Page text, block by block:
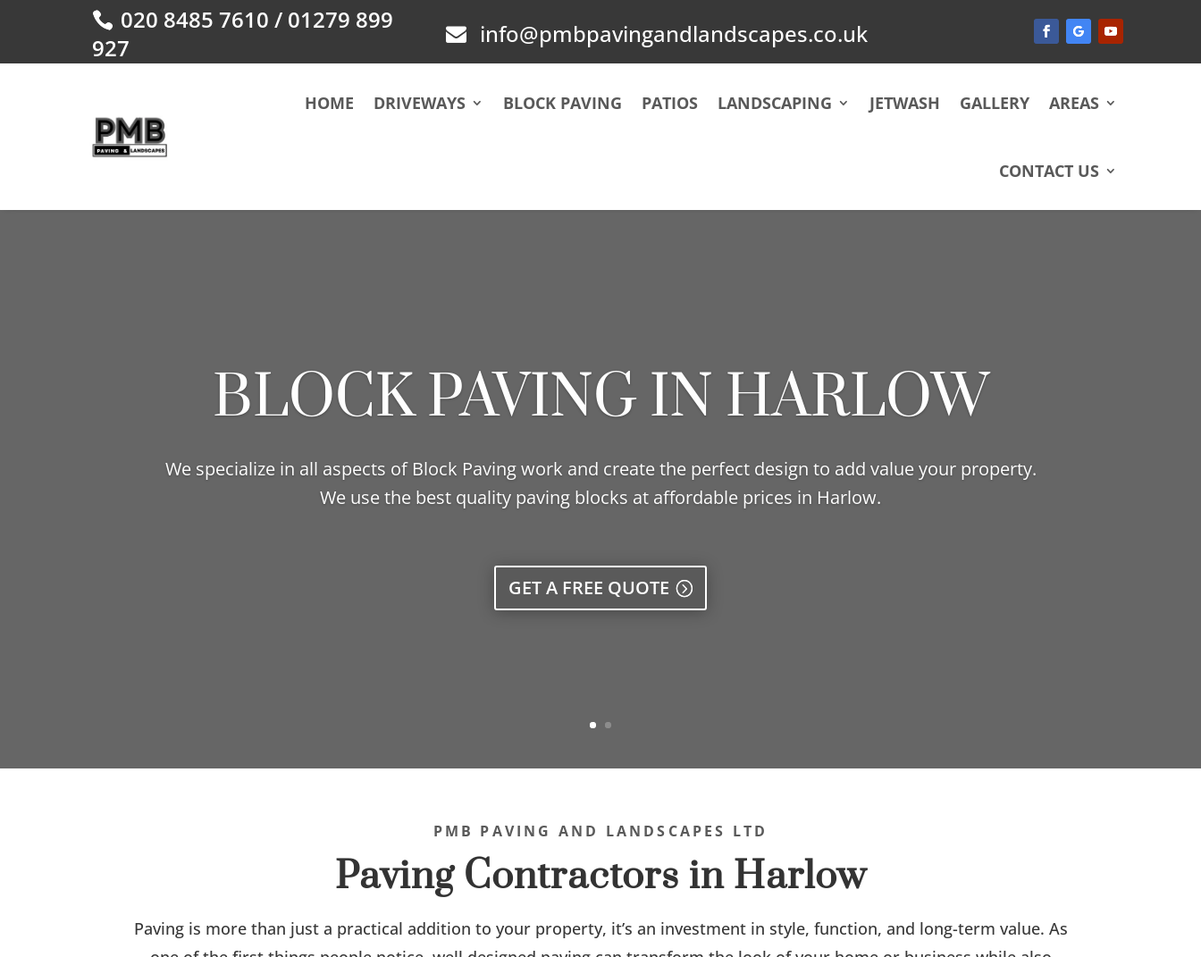
020 8485 7610 / 01279 899
927
 info@pmbpavingandlandscapes.co.uk
HOME DRIVEWAYS BLOCK PAVING PATIOS LANDSCAPING JETWASH GALLERY AREAS
CONTACT US
BLOCK PAVING IN HARLOW
We specialize in all aspects of Block Paving work and create the perfect design to add value your property.
We use the best quality paving blocks at affordable prices in Harlow.
GET A FREE QUOTE
PMB PAVING AND LANDSCAPES LTD
Paving Contractors in Harlow
Paving is more than just a practical addition to your property, it’s an investment in style, function, and long-term value. As